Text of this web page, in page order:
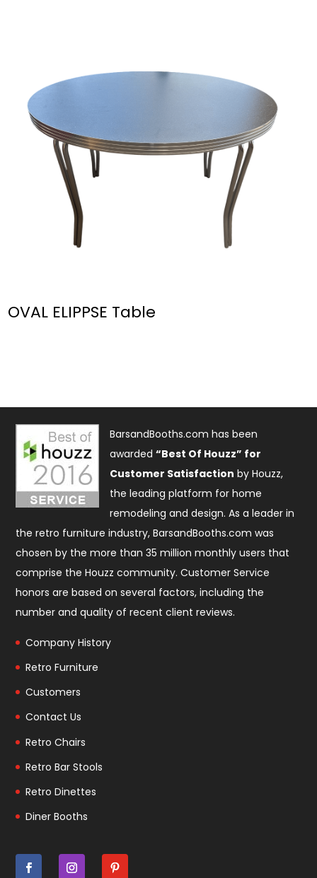
OVAL ELIPPSE Table
BarsandBooths.com has been
awarded“Best Of Houzz” for
Customer Satisfaction by Houzz,
the leading platform for home
remodeling and design. As a leader in
the retro furniture industry, BarsandBooths.com was
chosen by the more than 35 million monthly users that
comprise theHouzz community. Customer Service
honors are based on several factors, including the
number and quality of recent client reviews.
Company History
Retro Furniture
Customers
Contact Us
Retro Chairs
Retro Bar Stools
Retro Dinettes
Diner Booths